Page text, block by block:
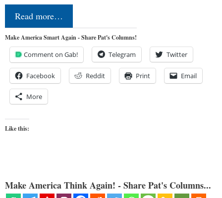
Read more…
Make America Smart Again - Share Pat's Columns!
Comment on Gab! Telegram Twitter
Facebook Reddit Print Email
More
Like this:
Make America Think Again! - Share Pat's Columns...